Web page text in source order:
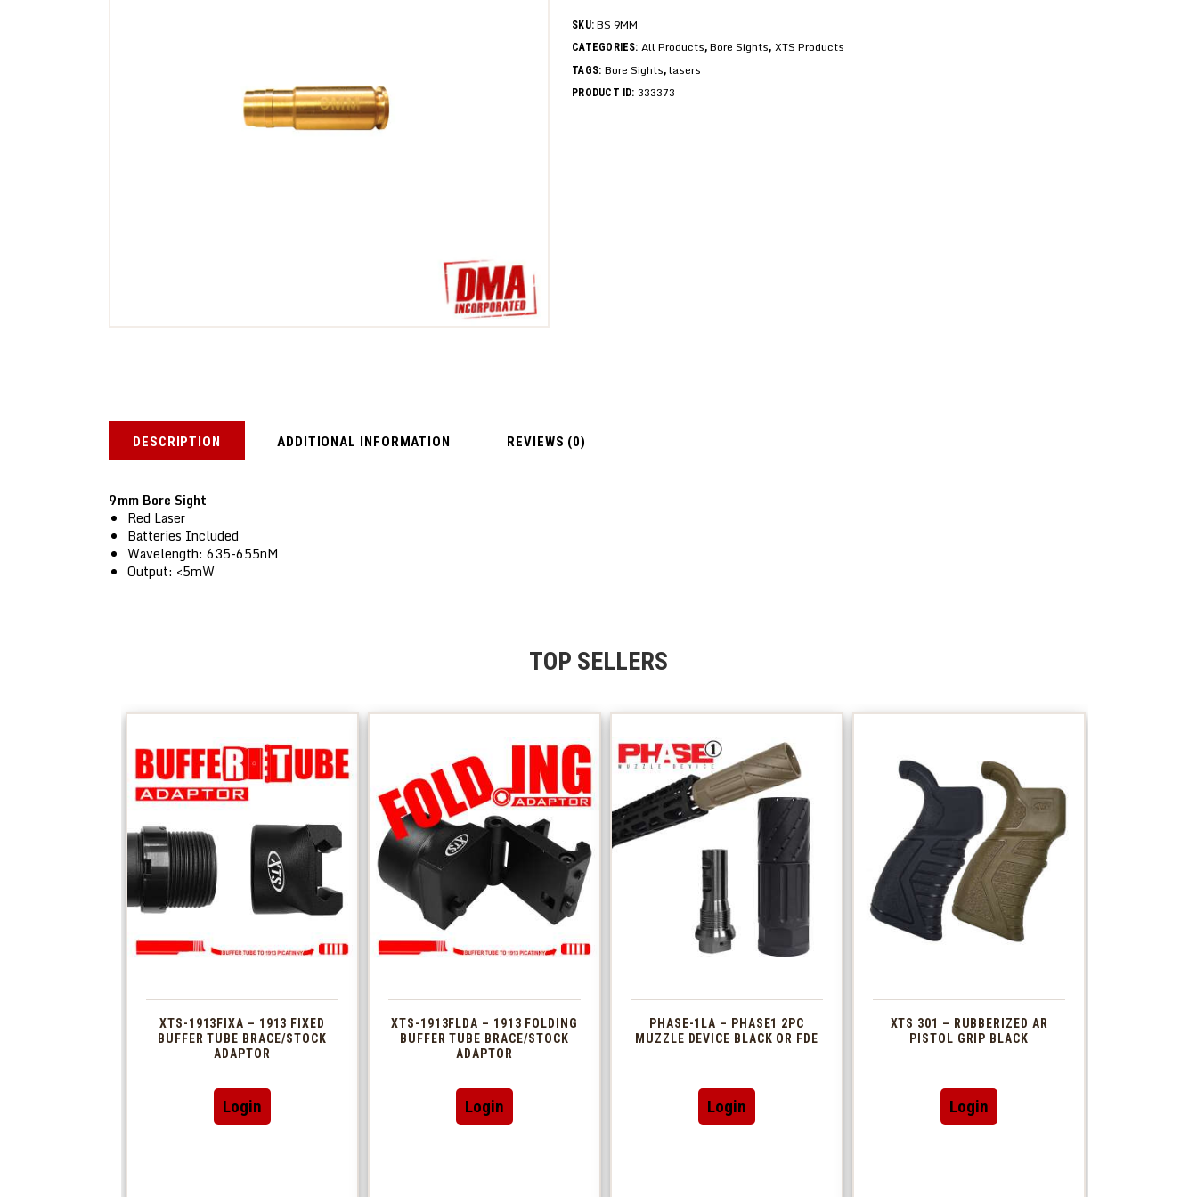
SKU:BS 9MM
CATEGORIES: All Products,Bore Sights, XTS Products
TAGS: Bore Sights, lasers
PRODUCT ID: 333373
DESCRIPTION ADDITIONAL INFORMATION REVIEWS (0)
9mm Bore Sight
Red Laser
Batteries Included
Wavelength: 635-655nM
Output: <5mW
TOP SELLERS
XTS-1913FIXA – 1913 FIXED
BUFFER TUBE BRACE/STOCK
ADAPTOR
Login
XTS-1913FLDA – 1913 FOLDING
BUFFER TUBE BRACE/STOCK
ADAPTOR
Login
PHASE-1LA – PHASE1 2PC
MUZZLE DEVICE BLACK OR FDE
Login
XTS 301 – RUBBERIZED AR
PISTOL GRIP BLACK
Login